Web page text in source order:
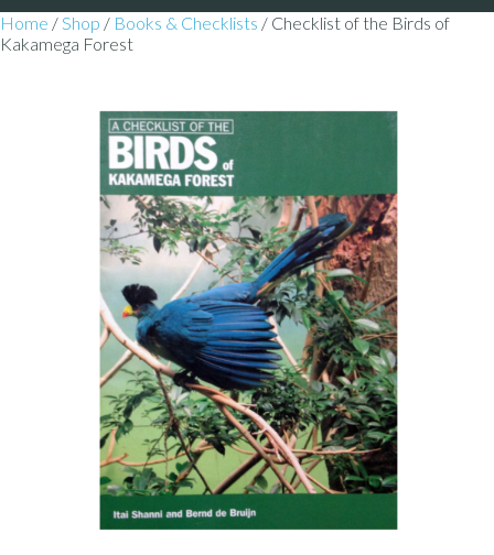
Home /Shop / Books & Checklists / Checklist of the Birds of
Kakamega Forest